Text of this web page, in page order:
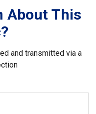
About This
and transmitted via a